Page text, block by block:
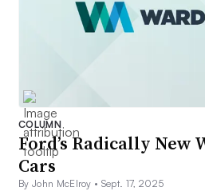
COLUMN
Ford’s Radically New
Cars
By John McElroy • Sept. 17, 2025